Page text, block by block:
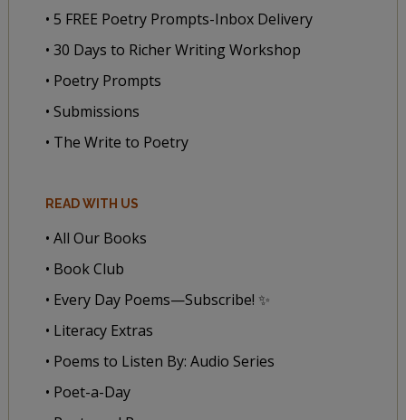
• 5 FREE Poetry Prompts-Inbox Delivery
• 30 Days to Richer Writing Workshop
• Poetry Prompts
• Submissions
• The Write to Poetry
READ WITH US
• All Our Books
• Book Club
• Every Day Poems—Subscribe! ✨
• Literacy Extras
• Poems to Listen By: Audio Series
• Poet-a-Day